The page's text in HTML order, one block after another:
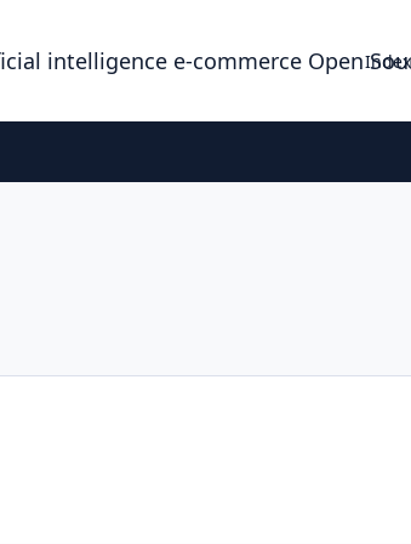
intelligence e-commerce Open Index